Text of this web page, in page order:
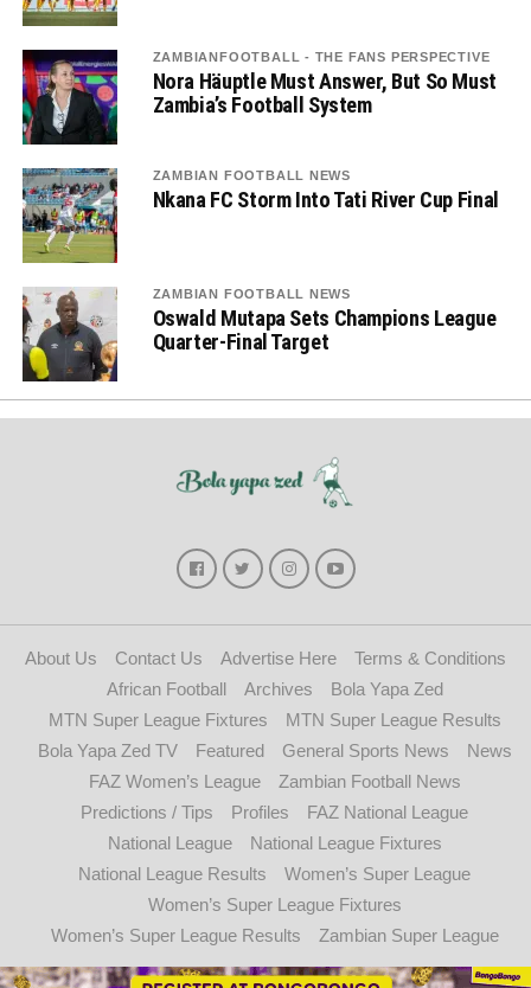
ZAMBIANFOOTBALL - THE FANS PERSPECTIVE
Nora Häuptle Must Answer, But So Must
Zambia’s Football System
ZAMBIAN FOOTBALL NEWS
Nkana FC Storm Into Tati River Cup Final
ZAMBIAN FOOTBALL NEWS
Oswald Mutapa Sets Champions League
Quarter-Final Target
About Us Contact Us Advertise Here
Terms & Conditions
African Football
Archives
Bola Yapa Zed
MTN Super League Fixtures
MTN Super League Results
Bola Yapa Zed TV
Featured General Sports News
News
FAZ Women’s League
Zambian Football News
Predictions / Tips
Profiles
FAZ National League
National League
National League Fixtures
National League Results
Women’s Super League
Women’s Super League Fixtures
Women’s Super League Results
Zambian Super League